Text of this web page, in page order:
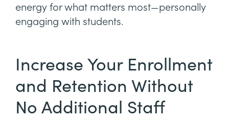
energy for what matters most—personally
engaging with students.
Increase Your Enrollment
and Retention Without
No Additional Staff